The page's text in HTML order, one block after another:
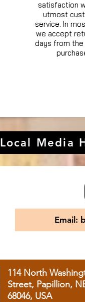
satisfaction
utmost
service. In
we accept
days from
Local Media
Email:
114 North
Street, Papillion,
68046, USA